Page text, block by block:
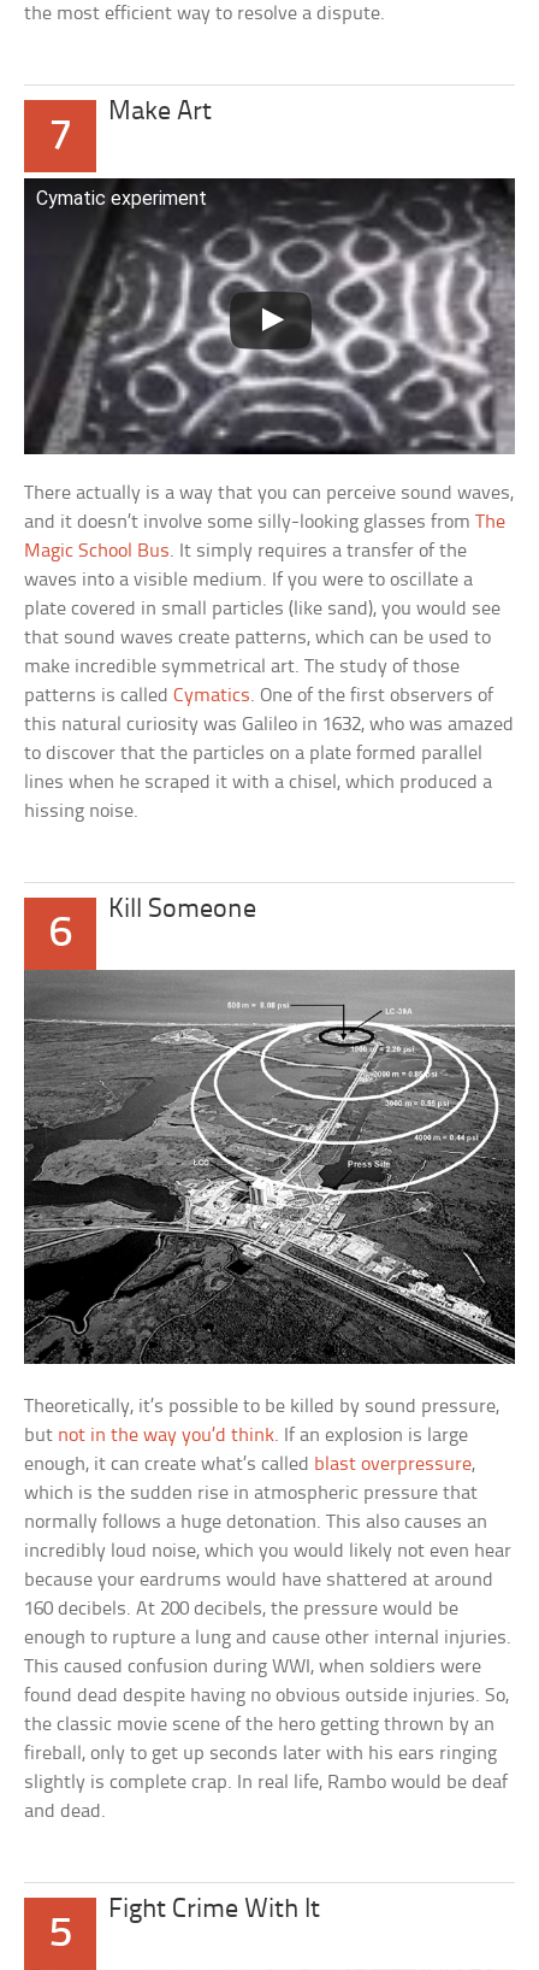
the most efficient way to resolve a dispute.
7
Make Art
Cymatic experiment
There actually is a way that you can perceive sound waves,
and it doesn’t involve some silly-looking glasses fromThe
Magic School Bus. It simply requires a transfer of the
waves into a visible medium. If you were to oscillate a
plate covered in small particles (like sand), you would see
that sound waves create patterns, which can be used to
make incredible symmetrical art. The study of those
patterns is calledCymatics. One of the first observers of
this natural curiosity was Galileo in 1632, who was amazed
to discover that the particles on a plate formed parallel
lines when he scraped it with a chisel, which produced a
hissing noise.
6
Kill Someone
Theoretically, it’s possible to be killed by sound pressure,
but not in the way you’d think. If an explosion is large
enough, it can create what’s called blast overpressure,
which is the sudden rise in atmospheric pressure that
normally follows a huge detonation. This also causes an
incredibly loud noise, which you would likely not even hear
because your eardrums would have shattered at around
160 decibels. At 200 decibels, the pressure would be
enough to rupture a lung and cause other internal injuries.
This caused confusion during WWI, when soldiers were
found dead despite having no obvious outside injuries. So,
the classic movie scene of the hero getting thrown by an
fireball, only to get up seconds later with his ears ringing
slightly is complete crap. In real life, Rambo would be deaf
and dead.
5
Fight Crime With It